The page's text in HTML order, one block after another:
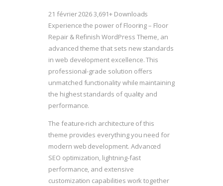
21 février 20263,691+ Downloads
Experience the power of Flooring – Floor
Repair & Refinish WordPress Theme, an
advanced theme that sets new standards
in web development excellence. This
professional-grade solution offers
unmatched functionality while maintaining
the highest standards of quality and
performance.
The feature-rich architecture of this
theme provides everything you need for
modern web development. Advanced
SEO optimization, lightning-fast
performance, and extensive
customization capabilities work together